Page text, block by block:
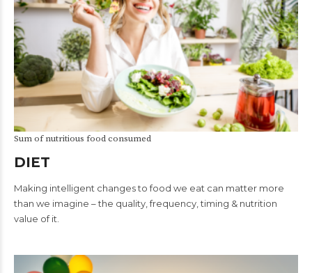
Sum of nutritious food consumed
DIET
Making intelligent changes to food we eat can matter more
than we imagine – the quality, frequency, timing & nutrition
value of it.